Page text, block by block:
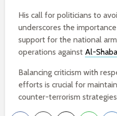
His call for politicians to
underscores the
support for the national
operations against Al-
Balancing criticism with
efforts is crucial for
counter-terrorism